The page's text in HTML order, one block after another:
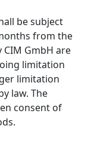
be subject
from the
GmbH are
limitation
limitation
law. The
consent of